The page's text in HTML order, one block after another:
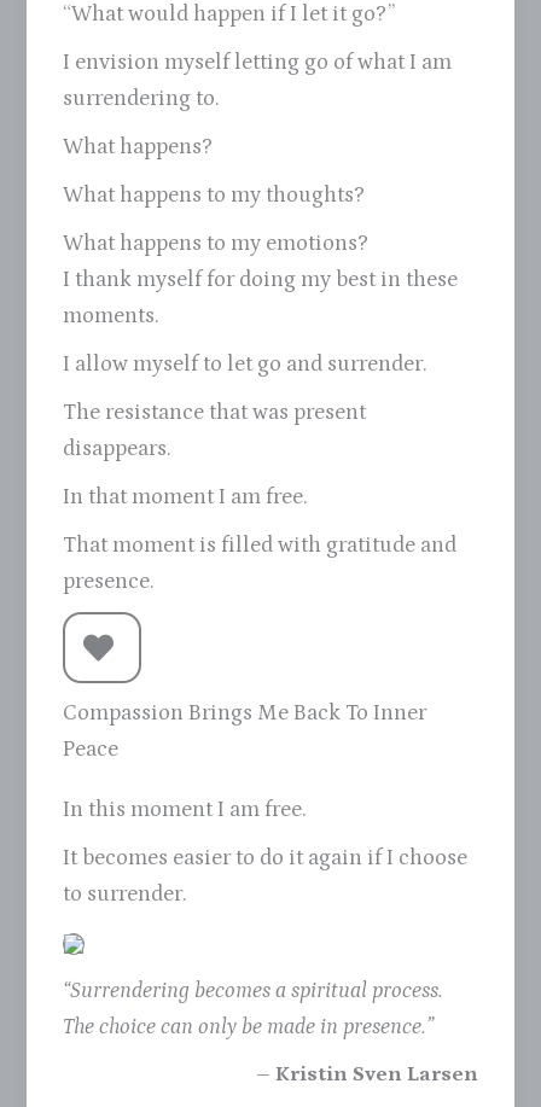
“What would happen if I let it go?”
I envision myself letting go of what I am
surrendering to.
What happens?
What happens to my thoughts?
What happens to my emotions?
I thank myself for doing my best in these
moments.
I allow myself to let go and surrender.
The resistance that was present
disappears.
In that moment I am free.
That moment is filled with gratitude and
presence.
Compassion Brings Me Back To Inner
Peace
In this moment I am free.
It becomes easier to do it again if I choose
to surrender.
“Surrendering becomes a spiritual process.
The choice can only be made in presence.”
– Kristin Sven Larsen